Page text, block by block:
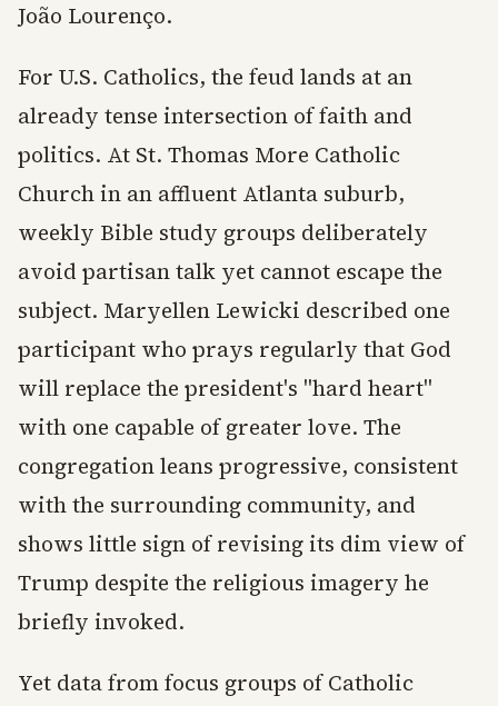
João Lourenço.
For U.S. Catholics, the feud lands at an
already tense intersection of faith and
politics. At St. Thomas More Catholic
Church in an affluent Atlanta suburb,
weekly Bible study groups deliberately
avoid partisan talk yet cannot escape the
subject. Maryellen Lewicki described one
participant who prays regularly that God
will replace the president's "hard heart"
with one capable of greater love. The
congregation leans progressive, consistent
with the surrounding community, and
shows little sign of revising its dim view of
Trump despite the religious imagery he
briefly invoked.
Yet data from focus groups of Catholic